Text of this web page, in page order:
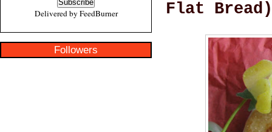
Delivered by FeedBurner
Followers
Flat